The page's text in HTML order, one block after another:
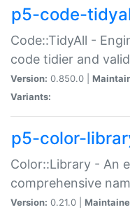
p5-code-
Code::TidyAll -
code tidier and
Version: 0.850.0 |
Variants:
p5-color-
Color::Library - An
comprehensive
Version: 0.21.0 |